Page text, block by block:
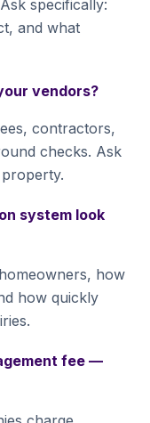
specifically:
and what
vendors?
contractors,
checks. Ask
system look
how
how quickly
fee —